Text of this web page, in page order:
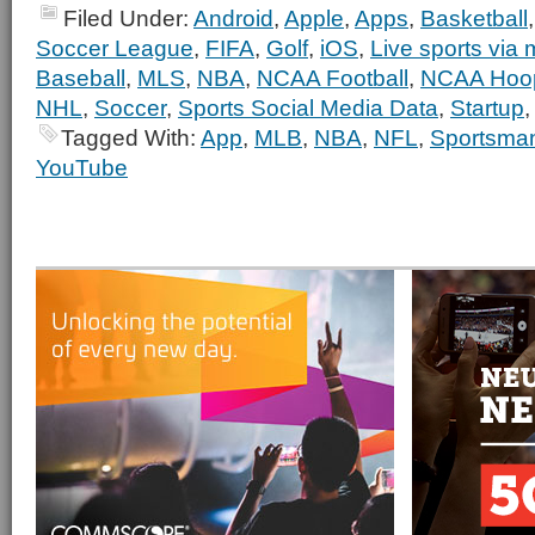
Filed Under: Android, Apple, Apps, Basketball
Soccer League, FIFA, Golf, iOS, Live sports via
Baseball, MLS, NBA, NCAA Football, NCAA
NHL, Soccer, Sports Social Media Data, Startup,
Tagged With: App, MLB, NBA, NFL,
YouTube